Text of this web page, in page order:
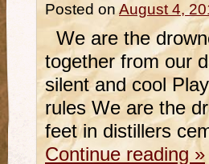
Posted on August 4,
We are the
together from our
silent and cool
rules We are the
feet in distillers
Continue reading »